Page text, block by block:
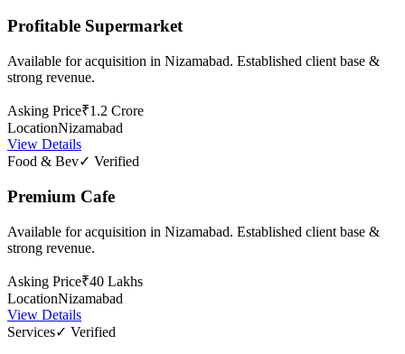
Profitable Supermarket
Available for acquisition in Nizamabad. Established client base &
strong revenue.
Asking Price₹1.2 Crore
LocationNizamabad
View Details
Food & Bev✓ Verified
Premium Cafe
Available for acquisition in Nizamabad. Established client base &
strong revenue.
Asking Price₹40 Lakhs
LocationNizamabad
View Details
Services✓ Verified